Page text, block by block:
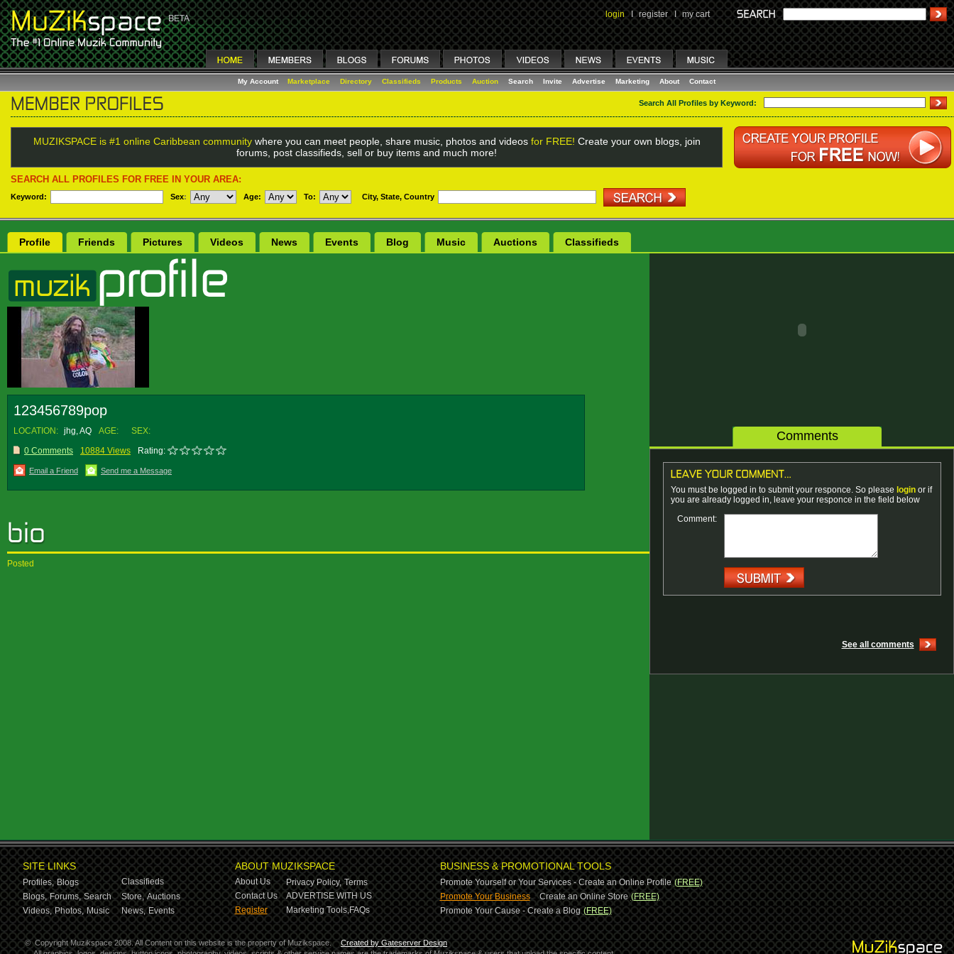
login I register I my cart
My Account Marketplace Directory Classifieds Products Auction Search Invite Advertise Marketing About Contact
Search All Profiles by Keyword:
MUZIKSPACE is #1 online Caribbean communitywhere you can meet people, share music, photos and videos for FREE! Create your own blogs, join
forums, post classifieds, sell or buy items and much more!
SEARCH ALL PROFILES FOR FREE IN YOUR AREA:
Keyword: Sex: Age: To: City, State, Country
Profile Friends Pictures Videos News Events Blog Music Auctions Classifieds
123456789pop
LOCATION: jhg, AQ AGE:
SEX:
0 Comments
10884 Views Rating:
Email a Friend Send me a Message
Posted
Comments
You must be logged in to submit your responce. So please loginor if
you are already logged in, leave your responce in the field below
Comment:
See all comments
SITE LINKS
Profiles, Blogs
Classifieds
Blogs, Forums, Search Store, Auctions
Videos, Photos, Music News, Events
ABOUT MUZIKSPACE
About Us Privacy Policy, Terms
Contact Us
ADVERTISE WITH US
Register
Marketing Tools,FAQs
BUSINESS & PROMOTIONAL TOOLS
Promote Yourself or Your Services - Create an Online Profile (FREE)
Promote Your Business-Create an Online Store (FREE)
Promote Your Cause - Create a Blog (FREE)
© Copyright Muzikspace 2008. All Content on this website is the property of Muzikspace.
Created by Gateserver Design